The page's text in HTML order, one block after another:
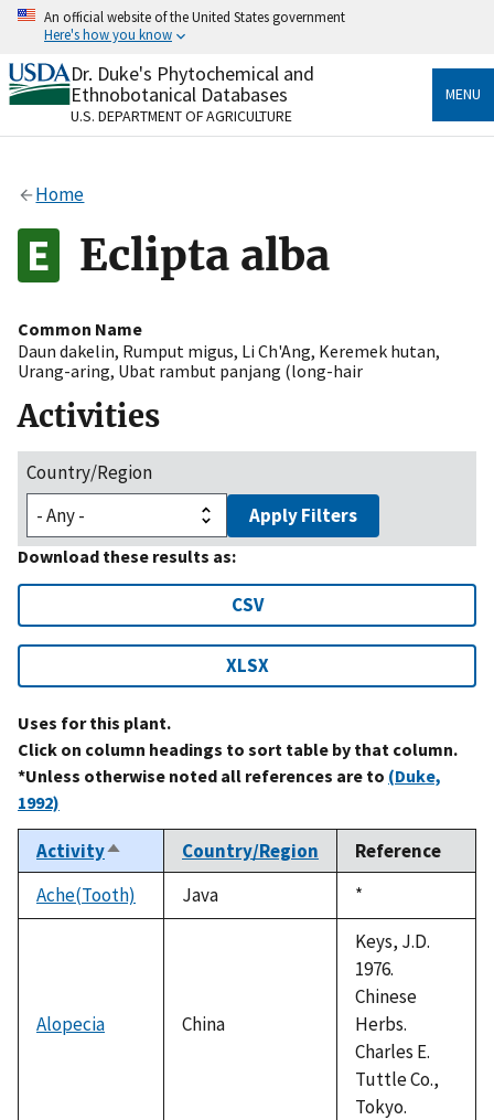
Skip
content
An official website of the United States government
Here's how you know
Official websites use .gov
A.govwebsite belongs to an official government
organization in the United States.
Alock
to the .gov website. Share sensitive information only
on official, secure websites.
Dr. Duke's Phytochemical and
Ethnobotanical Databases
U.S. DEPARTMENT OF AGRICULTURE
MENU
Home
Eclipta alba
Common Name
Daun dakelin, Rumput migus, Li Ch'Ang, Keremek hutan,
Urang-aring, Ubat rambut panjang (long-hair
Activities
Country/Region
Apply Filters
Download these results as:
CSV
XLSX
Uses for this plant.
Click on column headings to sort table by that column.
*Unless otherwise noted all references are to (Duke,
1992)
ActivitySort
descending
Country/Region
Reference
Ache(Tooth)
Java
Duke,
1992
*
Alopecia China
Keys, J.D.
1976.
Chinese
Herbs.
Charles E.
Tuttle Co.,
Tokyo.